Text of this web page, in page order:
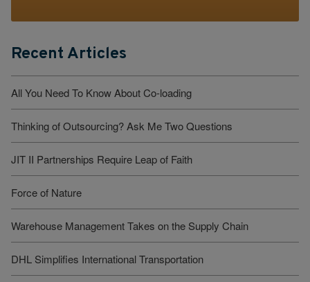
Recent Articles
All You Need To Know About Co-loading
Thinking of Outsourcing? Ask Me Two Questions
JIT II Partnerships Require Leap of Faith
Force of Nature
Warehouse Management Takes on the Supply Chain
DHL Simplifies International Transportation